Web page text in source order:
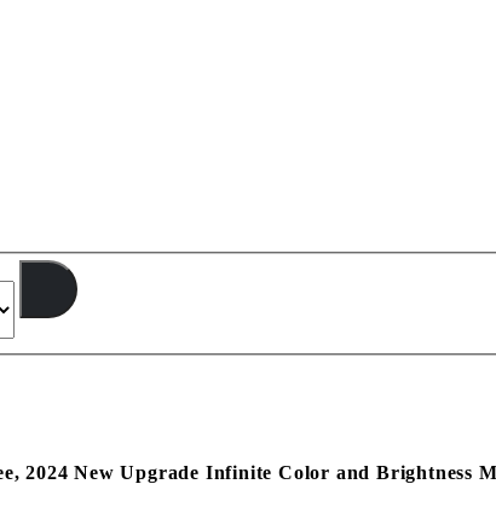
2024 New Upgrade Infinite Color and